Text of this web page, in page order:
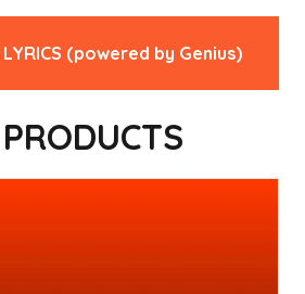
(powered by Genius)